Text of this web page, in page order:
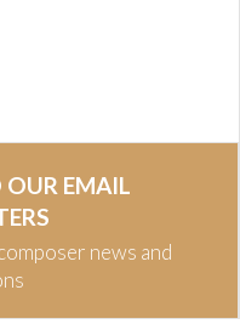
OUR EMAIL
news and